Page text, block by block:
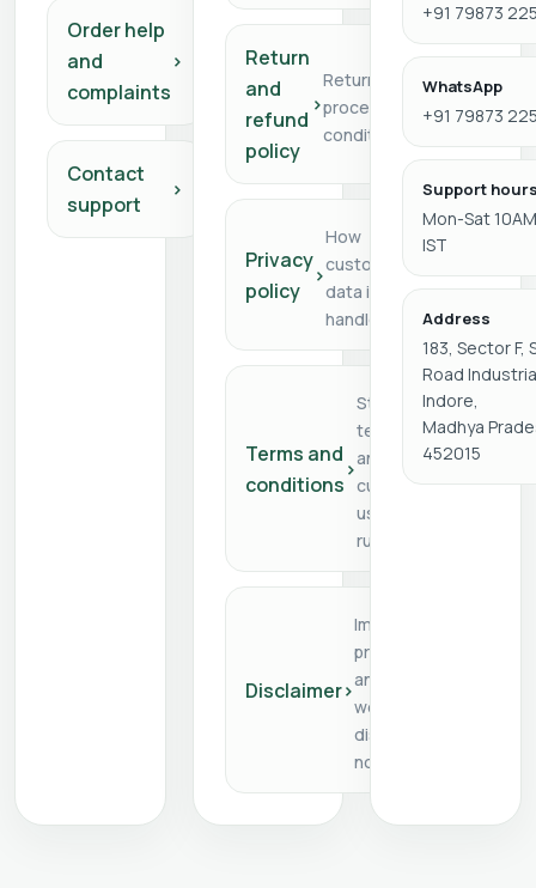
Order help
and
complaints
›
Contact
support
›
Return
and
refund
policy
›
Return/refund
process and
conditions
Privacy
policy
›
How
customer
data is
handled
Terms and
conditions
›
Store
terms
and
customer
usage
rules
Disclaimer›
Important
product
and
website
disclaimer
notes
+91 79873
WhatsApp
+91 79873
Support
Mon-Sat
IST
Address
183, Sector F,
Road
Indore,
Madhya
452015